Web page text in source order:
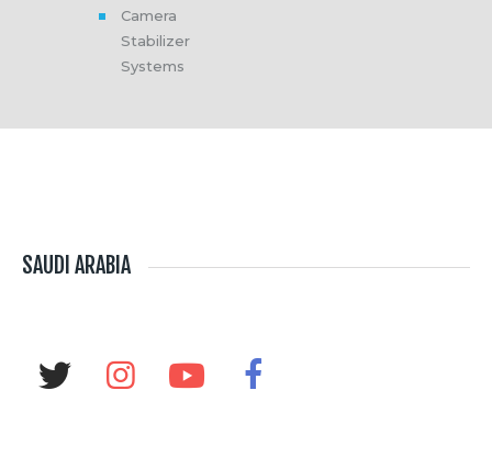
Camera
Stabilizer
Systems
SAUDI ARABIA